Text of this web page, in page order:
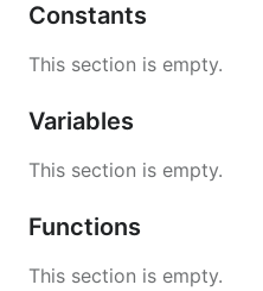
Constants
This section is empty.
Variables
This section is empty.
Functions
This section is empty.